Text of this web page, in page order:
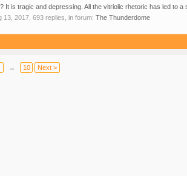
It is tragic and depressing. All the vitriolic rhetoric has led to a
13, 2017 , 693 replies, in forum:The Thunderdome
→ 10 Next >